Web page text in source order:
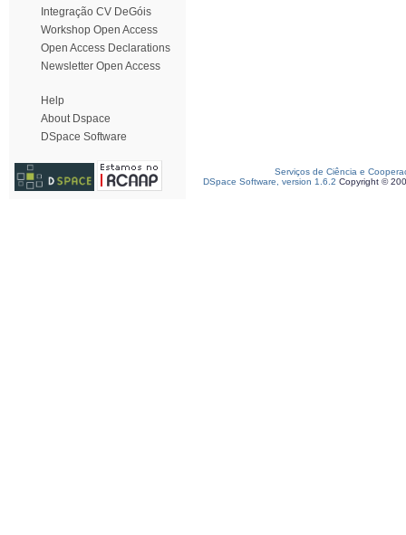
Integração CV DeGóis
Workshop Open Access
Open Access Declarations
Newsletter Open Access
Help
About Dspace
DSpace Software
Serviços de Ciência e
DSpace Software, version 1.6.2 Copyright ©